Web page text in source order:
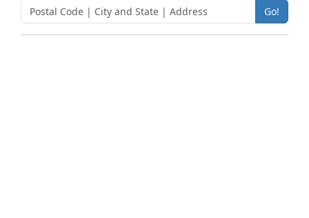
Go!